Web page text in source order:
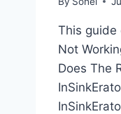
This guide
Not
Does The